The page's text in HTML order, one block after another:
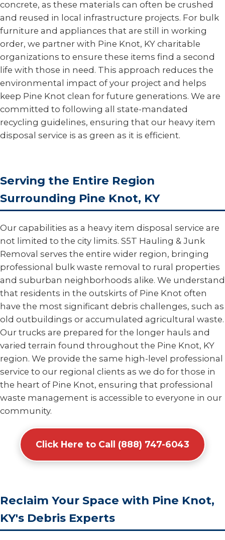
concrete, as these materials can often be crushed
and reused in local infrastructure projects. For bulk
furniture and appliances that are still in working
order, we partner with Pine Knot, KY charitable
organizations to ensure these items find a second
life with those in need. This approach reduces the
environmental impact of your project and helps
keep Pine Knot clean for future generations. We are
committed to following all state-mandated
recycling guidelines, ensuring that our heavy item
disposal service is as green as it is efficient.
Serving the Entire Region
Surrounding Pine Knot, KY
Our capabilities as a heavy item disposal service are
not limited to the city limits. S5T Hauling & Junk
Removal serves the entire wider region, bringing
professional bulk waste removal to rural properties
and suburban neighborhoods alike. We understand
that residents in the outskirts of Pine Knot often
have the most significant debris challenges, such as
old outbuildings or accumulated agricultural waste.
Our trucks are prepared for the longer hauls and
varied terrain found throughout the Pine Knot, KY
region. We provide the same high-level professional
service to our regional clients as we do for those in
the heart of Pine Knot, ensuring that professional
waste management is accessible to everyone in our
community.
Click Here to Call (888) 747-6043
Reclaim Your Space with Pine Knot,
KY's Debris Experts